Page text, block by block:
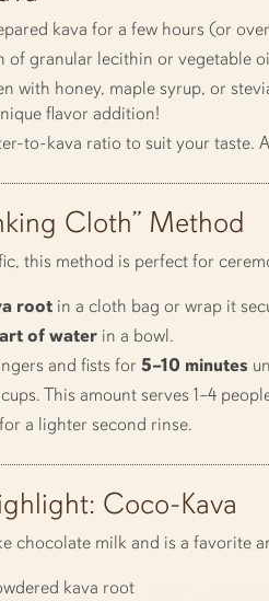
kava for a few hours (or
of granular lecithin or vegetable
with honey, maple syrup, or
flavor addition!
to-kava ratio to suit your taste.
Cloth” Method
this method is perfect for
root in a cloth bag or wrap it
of water in a bowl.
and fists for 5–10 minutes
This amount serves 1–4
a lighter second rinse.
Coco-Kava
chocolate milk and is a favorite
kava root